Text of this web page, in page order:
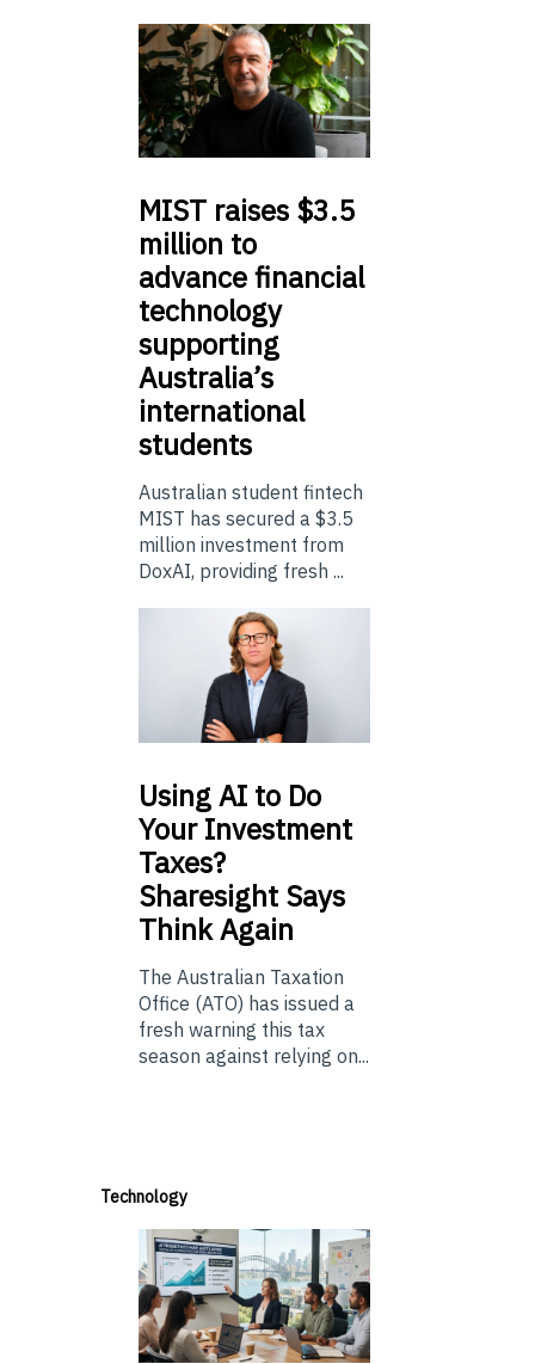
MIST raises $3.5
million to
advance financial
technology
supporting
Australia’s
international
students
Australian student fintech
MIST has secured a $3.5
million investment from
DoxAI, providing fresh ...
UsingAI to Do
Your Investment
Taxes?
Sharesight Says
Think Again
The Australian Taxation
Office (ATO) has issued a
fresh warning this tax
season against relying on...
Technology